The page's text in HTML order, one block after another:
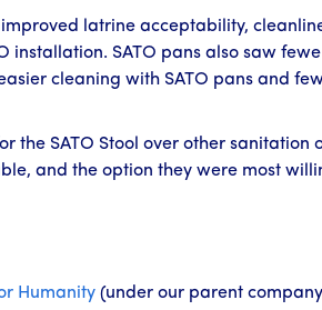
latrine acceptability,
SATO pans also saw
cleaning with SATO pans and
the SATO Stool over other
and the option they were most
Humanity (under our parent